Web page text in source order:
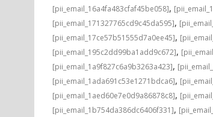
[pii_email_16a4fa483cfaf45be058],
[pii_email_171327765cd9c45da595],
[pii_email_17ce57b51555d7a0ee45],
[pii_email_195c2dd99ba1add9c672],
[pii_email_1a9f827c6a9b3263a423],
[pii_email_1ada691c53e1271bdca6],
[pii_email_1aed60e7e0d9a86878c8],
[pii_email_1b754da386dc6406f331],